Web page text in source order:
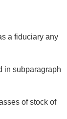
a fiduciary any
in subparagraph
of stock of